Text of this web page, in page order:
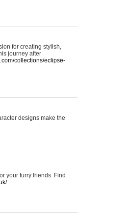
for creating stylish,
journey after
collections/eclipse-
designs make the
your furry friends. Find